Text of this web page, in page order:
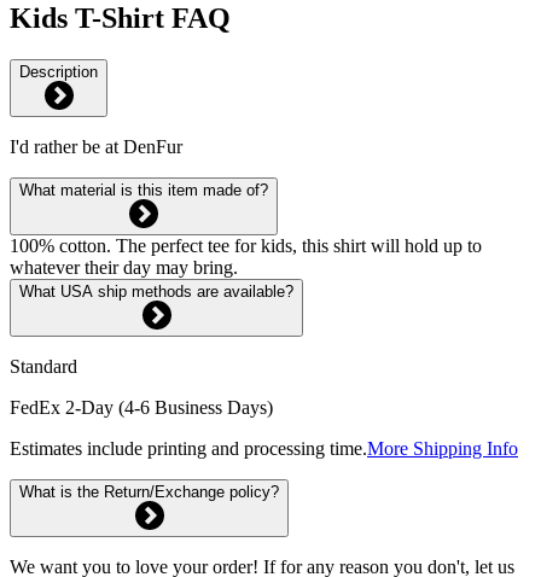
Kids T-Shirt FAQ
Description
I'd rather be at DenFur
What material is this item made of?
100% cotton. The perfect tee for kids, this shirt will hold up to
whatever their day may bring.
What USA ship methods are available?
Standard
FedEx 2-Day (4-6 Business Days)
Estimates include printing and processing time.More Shipping Info
What is the Return/Exchange policy?
We want you to love your order! If for any reason you don't, let us